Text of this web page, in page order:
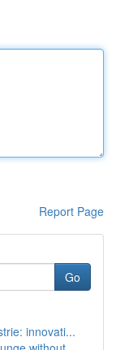
Report Page
Go
innovati...